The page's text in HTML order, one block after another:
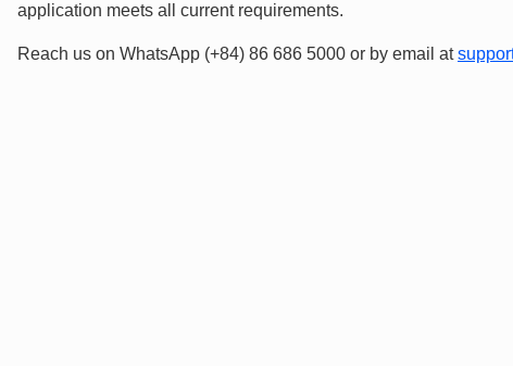
application meets all current requirements.
Reach us on WhatsApp (+84) 86 686 5000 or by email at